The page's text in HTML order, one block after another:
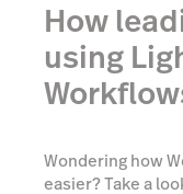
How
using
Wondering how
easier? Take a